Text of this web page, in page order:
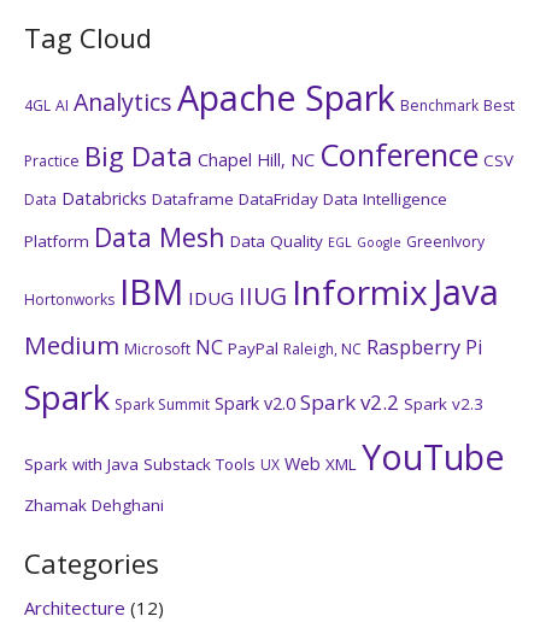
Tag Cloud
4GL AI AnalyticsApache Spark Benchmark Best
Practice Big Data Chapel Hill, NC Conference CSV
Data Databricks Dataframe DataFriday Data Intelligence
Platform Data Mesh Data Quality EGL Google GreenIvory
Hortonworks IBM IDUG IIUG Informix Java
Medium Microsoft NC PayPal Raleigh, NC Raspberry Pi
Spark Spark Summit Spark v2.0 Spark v2.2 Spark v2.3
Spark with Java Substack Tools UX Web XML YouTube
Zhamak Dehghani
Categories
Architecture (12)